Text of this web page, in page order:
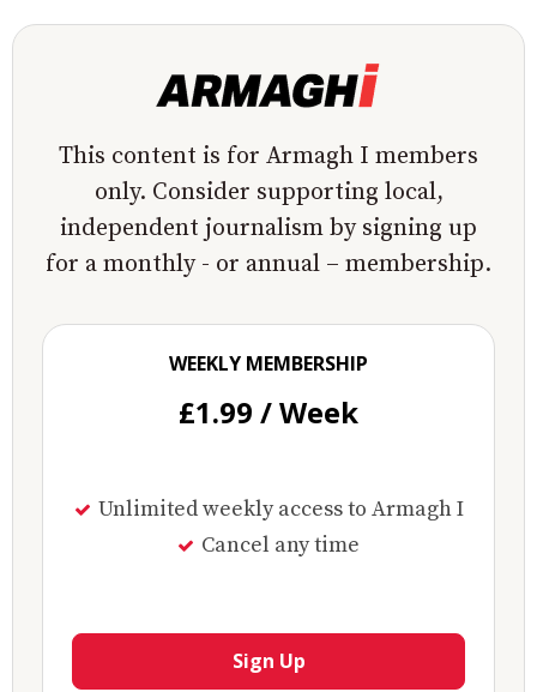
This content is for Armagh I members
only. Consider supporting local,
independent journalism by signing up
for a monthly - or annual – membership.
WEEKLY MEMBERSHIP
£1.99 / Week
Unlimited weekly access to Armagh I
Cancel any time
Sign Up